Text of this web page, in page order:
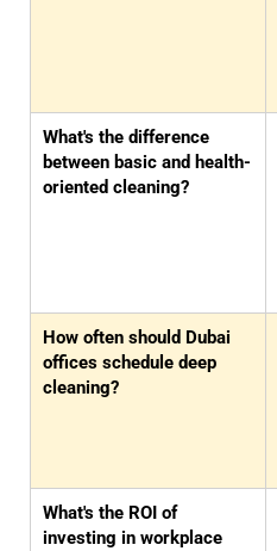
What's the difference
between basic and health-
oriented cleaning?
How often should Dubai
offices schedule deep
cleaning?
What's the ROI of
investing in workplace